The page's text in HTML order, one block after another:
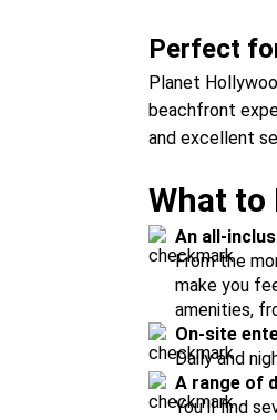
Perfect
Planet
beachfront
and excellent
What to
An all-
From the
make you
amenities,
On-site
Daily and
A range of
You'll find